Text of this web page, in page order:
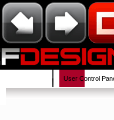
User Control